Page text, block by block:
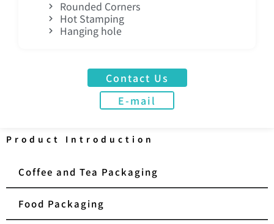
Product Introduction
Coffee and Tea Packaging
Food Packaging
Rounded Corners
Hot Stamping
Hanging hole
Contact Us
E-mail